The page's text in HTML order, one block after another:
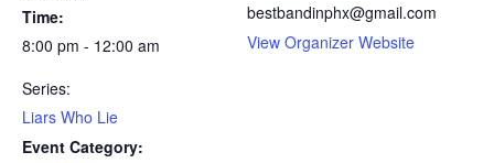
Time:
8:00 pm - 12:00 am
Series:
Liars Who Lie
Event Category:
bestbandinphx@gmail.com
View Organizer Website